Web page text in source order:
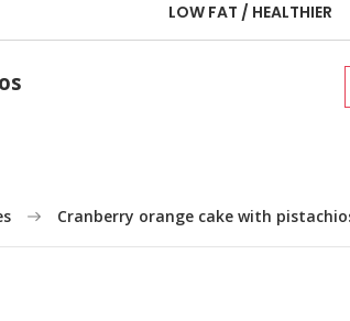
LOW FAT / HEALTHIER
Cranberry orange cake with